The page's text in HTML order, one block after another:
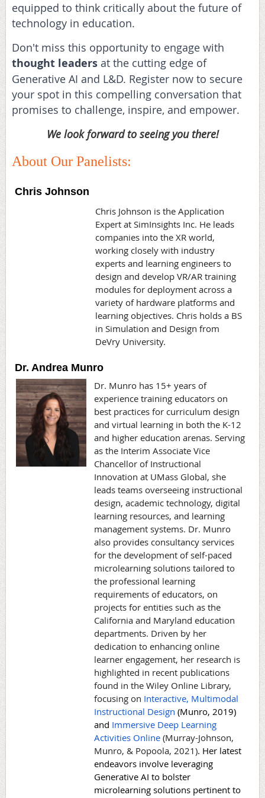
equipped to think critically about the future of
technology in education.
Don't miss this opportunity to engage with
thought leaders at the cutting edge of
Generative AI and L&D. Register now to secure
your spot in this compelling conversation that
promises to challenge, inspire, and empower.
We look forward to seeing you there!
About Our Panelists:
Chris Johnson
Chris Johnson is the Application
Expert at SimInsights Inc. He leads
companies into the XR world,
working closely with industry
experts and learning engineers to
design and develop VR/AR training
modules for deployment across a
variety of hardware platforms and
learning objectives. Chris holds a BS
in Simulation and Design from
DeVry University.
Dr. Andrea Munro
Dr. Munro has 15+ years of
experience training educators on
best practices for curriculum design
and virtual learning in both the K-12
and higher education arenas. Serving
as the Interim Associate Vice
Chancellor of Instructional
Innovation at UMass Global, she
leads teams overseeing instructional
design, academic technology, digital
learning resources, and learning
management systems. Dr. Munro
also provides consultancy services
for the development of self-paced
microlearning solutions tailored to
the professional learning
requirements of educators, on
projects for entities such as the
California and Maryland education
departments. Driven by her
dedication to enhancing online
learner engagement, her research is
highlighted in recent publications
found in the Wiley Online Library,
focusing on Interactive, Multimodal
Instructional Design (Munro, 2019)
and Immersive Deep Learning
Activities Online (Murray-Johnson,
Munro, & Popoola, 2021). Her latest
endeavors involve leveraging
Generative AI to bolster
microlearning solutions pertinent to